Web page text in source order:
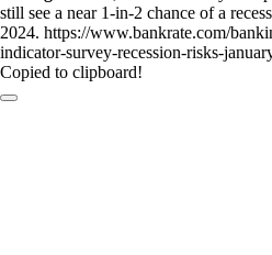
still see a near 1-in-2 chance of a
2024. https://www.bankrate.com/
indicator-survey-recession-risks-
Copied to clipboard!